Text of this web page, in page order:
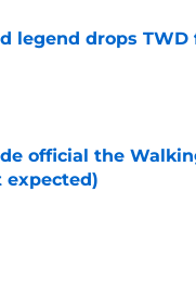
legend drops
official the
expected)
Date